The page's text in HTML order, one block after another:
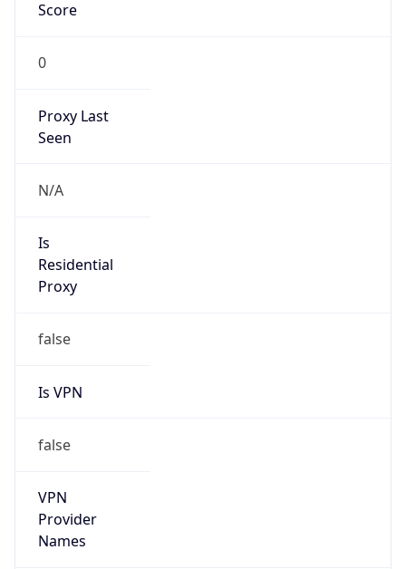
Score
0
Proxy Last
Seen
N/A
Is
Residential
Proxy
false
Is VPN
false
VPN
Provider
Names